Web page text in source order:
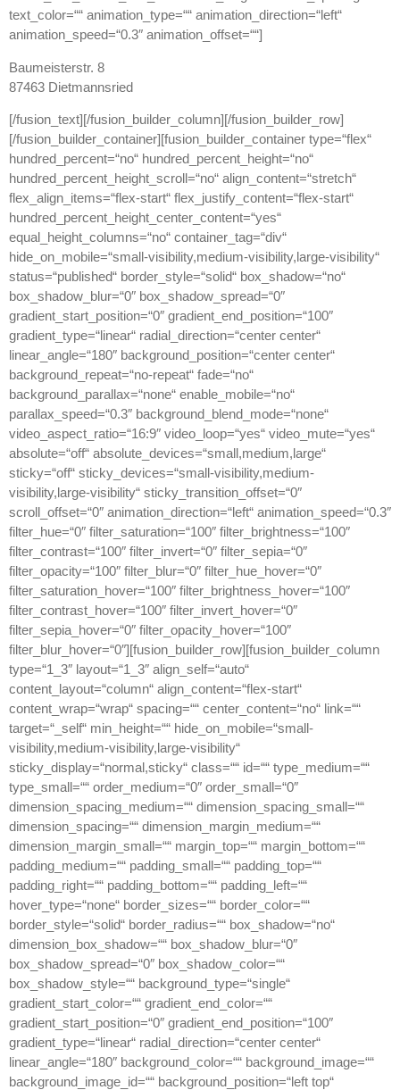
text_color=““ animation_type=““ animation_direction=“left“
animation_speed=“0.3″ animation_offset=““]
Baumeisterstr. 8
87463 Dietmannsried
[/fusion_text][/fusion_builder_column][/fusion_builder_row]
[/fusion_builder_container][fusion_builder_container type=“flex“
hundred_percent=“no“ hundred_percent_height=“no“
hundred_percent_height_scroll=“no“ align_content=“stretch“
flex_align_items=“flex-start“ flex_justify_content=“flex-start“
hundred_percent_height_center_content=“yes“
equal_height_columns=“no“ container_tag=“div“
hide_on_mobile=“small-visibility,medium-visibility,large-visibility“
status=“published“ border_style=“solid“ box_shadow=“no“
box_shadow_blur=“0″ box_shadow_spread=“0″
gradient_start_position=“0″ gradient_end_position=“100″
gradient_type=“linear“ radial_direction=“center center“
linear_angle=“180″ background_position=“center center“
background_repeat=“no-repeat“ fade=“no“
background_parallax=“none“ enable_mobile=“no“
parallax_speed=“0.3″ background_blend_mode=“none“
video_aspect_ratio=“16:9″ video_loop=“yes“ video_mute=“yes“
absolute=“off“ absolute_devices=“small,medium,large“
sticky=“off“ sticky_devices=“small-visibility,medium-
visibility,large-visibility“ sticky_transition_offset=“0″
scroll_offset=“0″ animation_direction=“left“ animation_speed=“0.3″
filter_hue=“0″ filter_saturation=“100″ filter_brightness=“100″
filter_contrast=“100″ filter_invert=“0″ filter_sepia=“0″
filter_opacity=“100″ filter_blur=“0″ filter_hue_hover=“0″
filter_saturation_hover=“100″ filter_brightness_hover=“100″
filter_contrast_hover=“100″ filter_invert_hover=“0″
filter_sepia_hover=“0″ filter_opacity_hover=“100″
filter_blur_hover=“0″][fusion_builder_row][fusion_builder_column
type=“1_3″ layout=“1_3″ align_self=“auto“
content_layout=“column“ align_content=“flex-start“
content_wrap=“wrap“ spacing=““ center_content=“no“ link=““
target=“_self“ min_height=““ hide_on_mobile=“small-
visibility,medium-visibility,large-visibility“
sticky_display=“normal,sticky“ class=““ id=““ type_medium=““
type_small=““ order_medium=“0″ order_small=“0″
dimension_spacing_medium=““ dimension_spacing_small=““
dimension_spacing=““ dimension_margin_medium=““
dimension_margin_small=““ margin_top=““ margin_bottom=““
padding_medium=““ padding_small=““ padding_top=““
padding_right=““ padding_bottom=““ padding_left=““
hover_type=“none“ border_sizes=““ border_color=““
border_style=“solid“ border_radius=““ box_shadow=“no“
dimension_box_shadow=““ box_shadow_blur=“0″
box_shadow_spread=“0″ box_shadow_color=““
box_shadow_style=““ background_type=“single“
gradient_start_color=““ gradient_end_color=““
gradient_start_position=“0″ gradient_end_position=“100″
gradient_type=“linear“ radial_direction=“center center“
linear_angle=“180″ background_color=““ background_image=““
background_image_id=““ background_position=“left top“